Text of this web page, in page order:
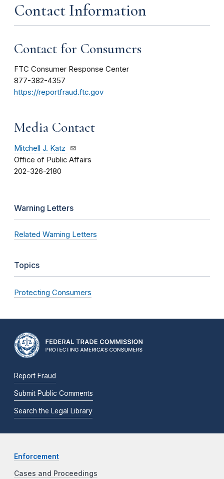
Contact Information
Contact for Consumers
FTC Consumer Response Center
877-382-4357
https://reportfraud.ftc.gov
Media Contact
Mitchell J. Katz
Office of Public Affairs
202-326-2180
Warning Letters
Related Warning Letters
Topics
Protecting Consumers
Report Fraud
Submit Public Comments
Search the Legal Library
Enforcement
Cases and Proceedings